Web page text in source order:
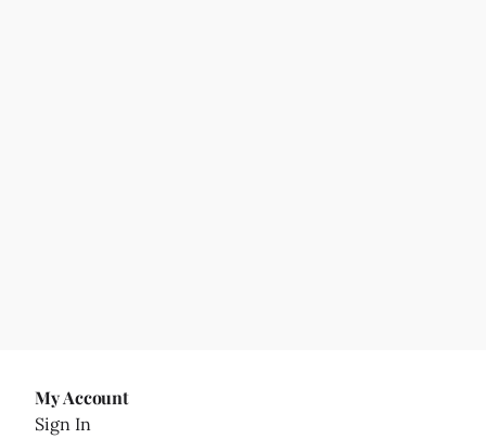
My Account
Sign In